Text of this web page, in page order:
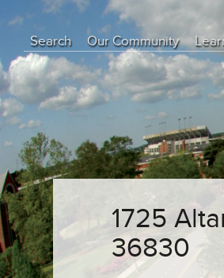
Search Our Community
1725
36830